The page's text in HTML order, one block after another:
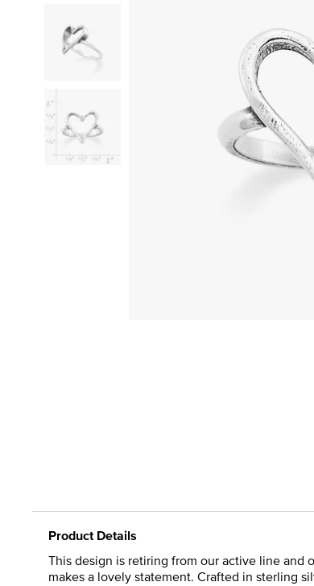
Product Details
This design is retiring from our active line and
makes a lovely statement. Crafted in sterling